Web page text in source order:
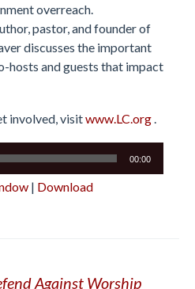
overreach.
pastor, and founder of
discusses the important
hosts and guests that impact
involved, visitwww.LC.org.
00:00
| Download
Against Worship